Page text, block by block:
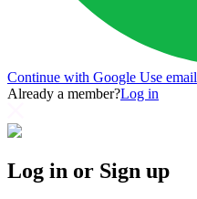
Continue with Google Use email
Already a member?Log in
Log in or Sign up